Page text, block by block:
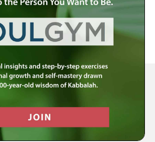
Center | Offering Indispensable Life Skills